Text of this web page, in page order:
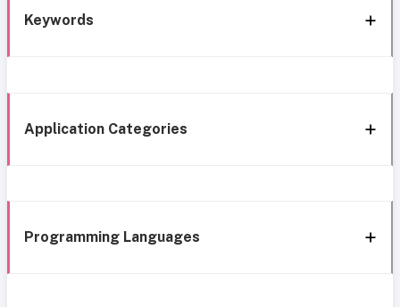
Keywords
Application Categories
Programming Languages